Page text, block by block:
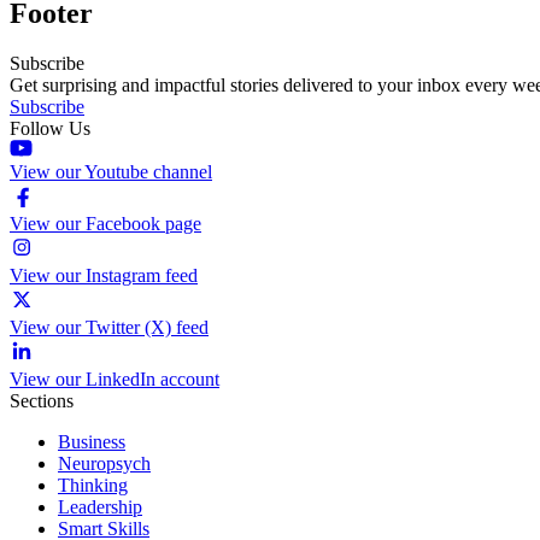
Footer
Subscribe
Get surprising and impactful stories delivered to your inbox every
Subscribe
Follow Us
View our Youtube channel
View our Facebook page
View our Instagram feed
View our Twitter (X) feed
View our LinkedIn account
Sections
Business
Neuropsych
Thinking
Leadership
Smart Skills